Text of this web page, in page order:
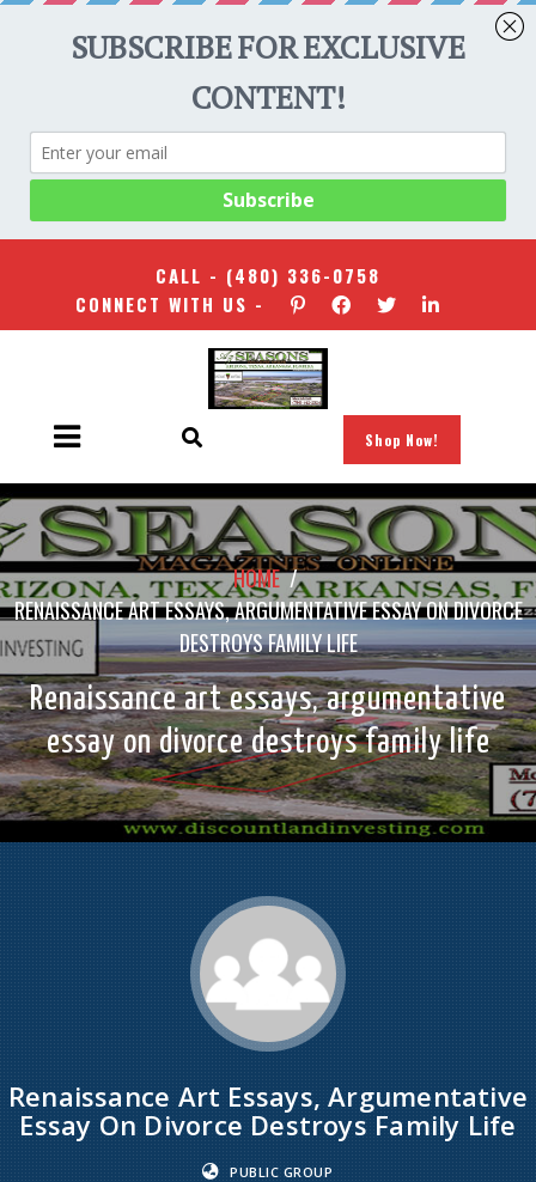
CALL - (480) 336-0758
CONNECT WITH US -
Shop Now!
HOME/
RENAISSANCE ART ESSAYS, ARGUMENTATIVE ESSAY ON DIVORCE
DESTROYS FAMILY LIFE
Renaissance art essays, argumentative
essay on divorce destroys family life
Renaissance Art Essays, Argumentative
Essay On Divorce Destroys Family Life
PUBLIC GROUP